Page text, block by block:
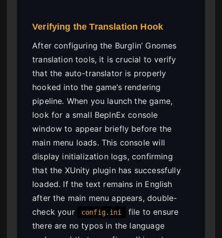
Verifying the Translation Hook
After configuring the Burglin’ Gnomes
translation tools, it is crucial to verify
that the auto-translator is properly
hooked into the game’s rendering
pipeline. When you launch the game,
look for a small BepInEx console
window to appear briefly before the
main menu loads. This console will
display initialization logs, confirming
that the XUnity plugin has successfully
loaded. If the text remains in English
after the main menu appears, double-
check your
config.ini
file to ensure
there are no typos in the language